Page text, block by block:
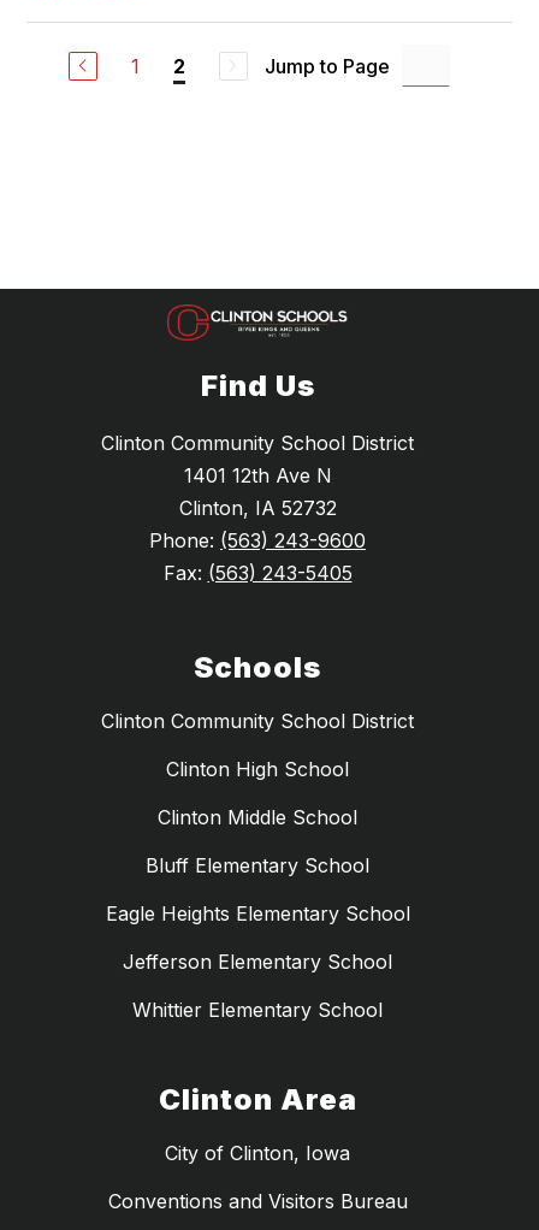
1 2 Jump to Page
Find Us
Clinton Community School District
1401 12th Ave N
Clinton, IA 52732
Phone: (563) 243-9600
Fax: (563) 243-5405
Schools
Clinton Community School District
Clinton High School
Clinton Middle School
Bluff Elementary School
Eagle Heights Elementary School
Jefferson Elementary School
Whittier Elementary School
Clinton Area
City of Clinton, Iowa
Conventions and Visitors Bureau